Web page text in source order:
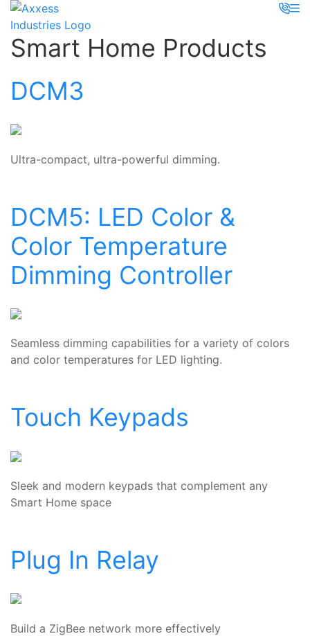
Smart Home Products
DCM3
Ultra-compact, ultra-powerful dimming.
DCM5: LED Color &
Color Temperature
Dimming Controller
Seamless dimming capabilities for a variety of colors
and color temperatures for LED lighting.
Touch Keypads
Sleek and modern keypads that complement any
Smart Home space
Plug In Relay
Build a ZigBee network more effectively